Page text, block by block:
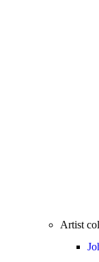
Artist